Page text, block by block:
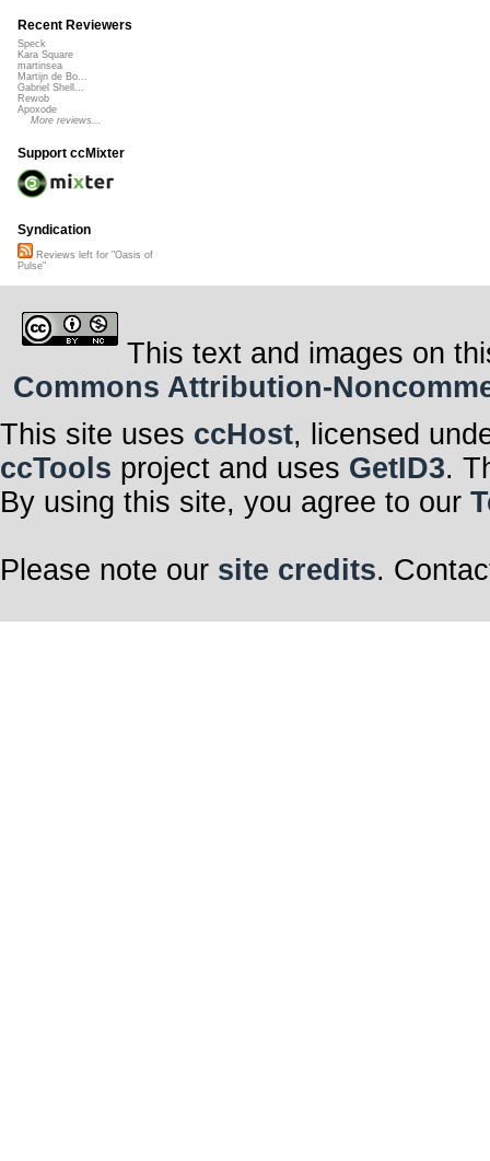
Recent Reviewers
Speck
Kara Square
martinsea
Martijn de Bo...
Gabriel Shell...
Rewob
Apoxode
More reviews...
Support ccMixter
Syndication
Reviews left for "Oasis of
Pulse"
This text and images on
Commons Attribution-
This site uses ccHost, licensed
ccTools project and uses GetID3.
By using this site, you agree to our
Please note our site credits.